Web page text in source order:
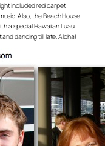
included red carpet
Also, the Beach House
a special Hawaiian Luau
dancing till late. Aloha!